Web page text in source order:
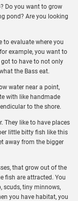
Do you want to grow
pond? Are you looking
to evaluate where you
example, you want to
got to have to not only
the Bass eat.
water near a point,
with like handmade
to the shore.
They like to have places
little bitty fish like this
away from the bigger
that grow out of the
fish are attracted. You
scuds, tiny minnows,
you have habitat, you